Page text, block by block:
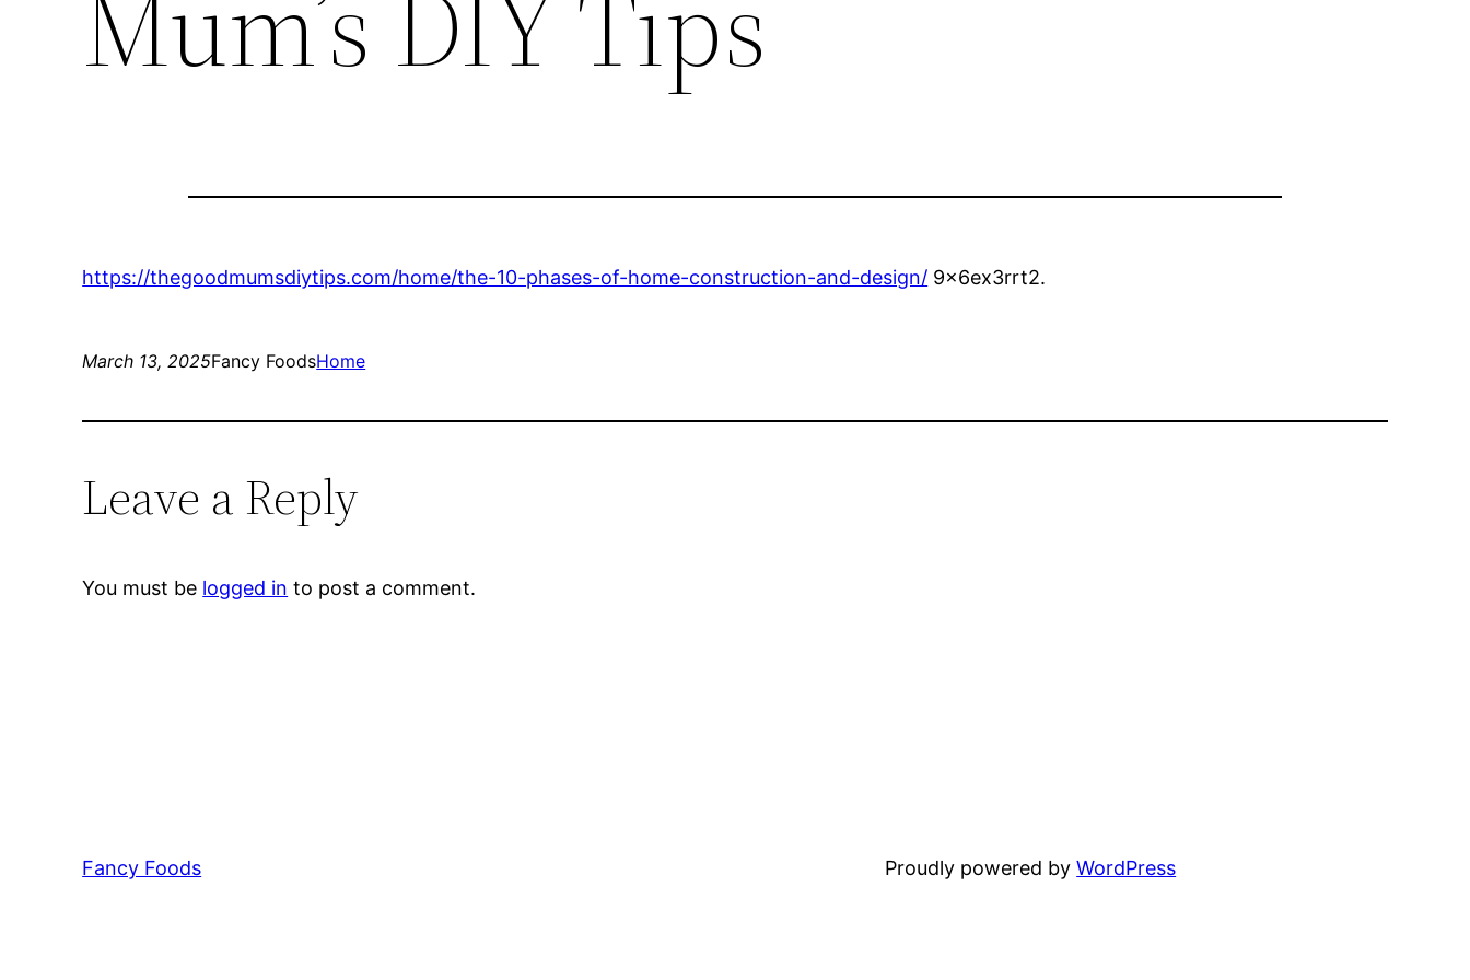
https://thegoodmumsdiytips.com/home/the-10-phases-of-home-construction-and-design/ 9x6ex3rrt2.
March 13, 2025Fancy FoodsHome
Leave a Reply
You must be logged in to post a comment.
Fancy Foods Proudly powered byWordPress